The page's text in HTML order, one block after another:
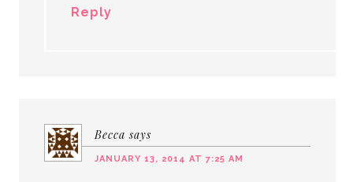
Reply
Becca says
JANUARY 13, 2014 AT 7:25 AM